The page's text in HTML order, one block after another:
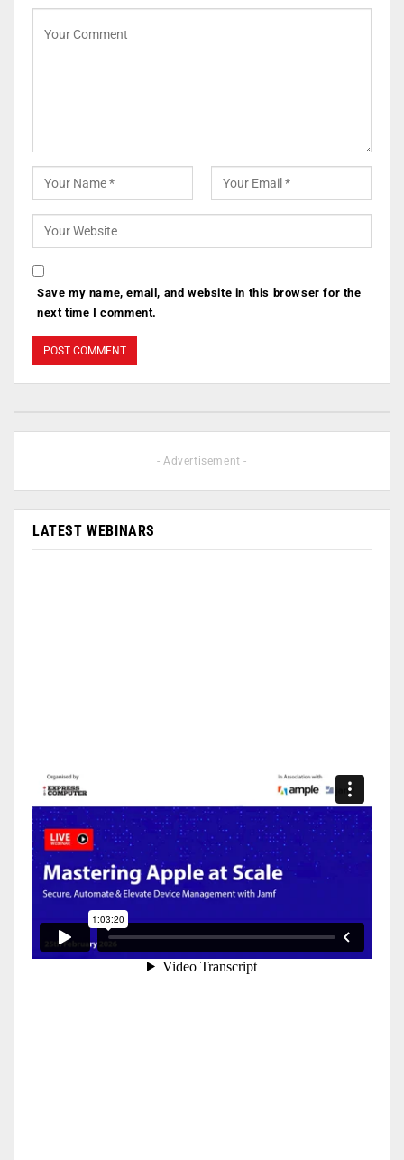
Save my name, email, and website in this browser for the
next time I comment.
- Advertisement -
LATEST WEBINARS